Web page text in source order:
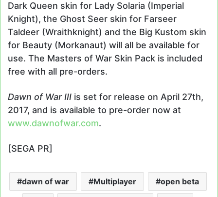
Dark Queen skin for Lady Solaria (Imperial
Knight), the Ghost Seer skin for Farseer
Taldeer (Wraithknight) and the Big Kustom skin
for Beauty (Morkanaut) will all be available for
use. The Masters of War Skin Pack is included
free with all pre-orders.
Dawn of War III is set for release on April 27th,
2017, and is available to pre-order now at
www.dawnofwar.com.
[SEGA PR]
dawn of war Multiplayer open beta